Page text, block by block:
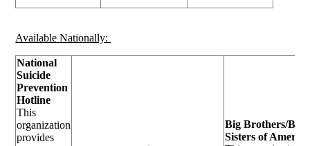
Available Nationally:
National
Suicide
Prevention
Hotline
This
organization
provides
Big Brothers/Big
Sisters of America